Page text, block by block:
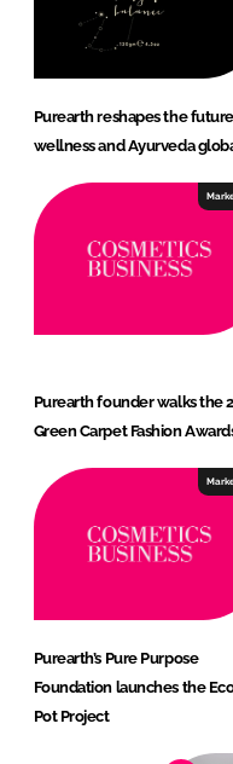
Purearth reshapes the
wellness and Ayurveda
Purearth founder walks the
Green Carpet Fashion
Purearth’s Pure Purpose
Foundation launches the
Pot Project